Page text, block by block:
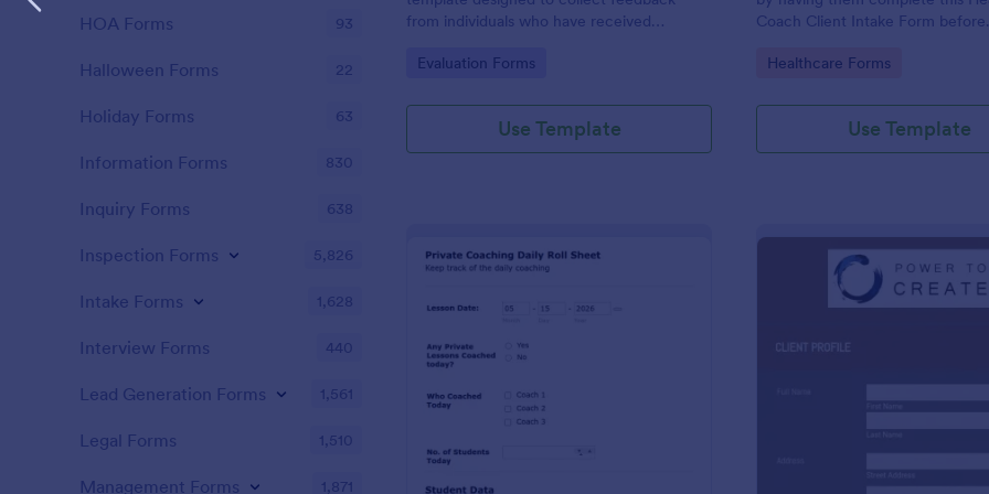
from individuals who have received
Go to Category:
Evaluation Forms
Use Template
Coach Client Intake Form before
embedded on any webpage or
Go to Category:
Healthcare Forms
Use Template
Preview Preview :
HOA Forms 93
Halloween Forms 22
Holiday Forms 63
Information Forms 830
Inquiry Forms 638
Inspection Forms 5,826
Intake Forms 1,628
Interview Forms 440
Lead Generation Forms 1,561
Legal Forms 1,510
Management Forms 1,871